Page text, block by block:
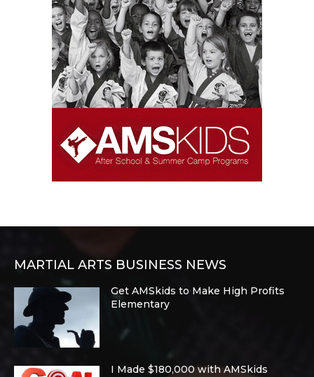
MARTIAL ARTS BUSINESS NEWS
Get AMSkids to Make High Profits
Elementary
I Made $180,000 with AMSkids